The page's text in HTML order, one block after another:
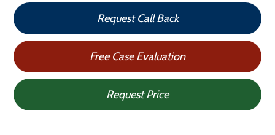
Request Call Back
Free Case Evaluation
Request Price